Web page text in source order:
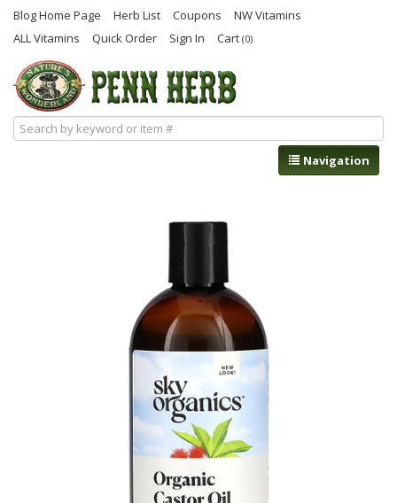
Blog Home Page Herb List Coupons
NW Vitamins
ALL Vitamins
Quick Order Sign In Cart (0)
Navigation